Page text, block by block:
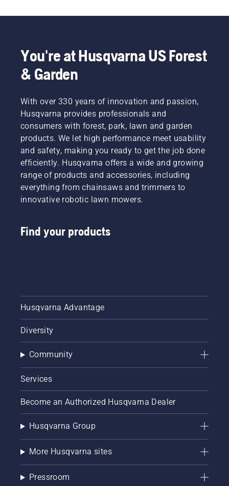
air cleaning system that reduces wear and
includes
battery and electric chainsaws
arborist chainsaws.
You're at Husqvarna US Forest
& Garden
With over 330 years of innovation and passion,
Husqvarna provides professionals and
consumers with forest, park, lawn and garden
products. We let high performance meet usability
and safety, making you ready to get the job done
efficiently. Husqvarna offers a wide and growing
range of products and accessories, including
everything from chainsaws and trimmers to
innovative robotic lawn mowers.
Find your products
Husqvarna Advantage
Diversity
Community
Services
Become an Authorized Husqvarna Dealer
Husqvarna Group
More Husqvarna sites
Pressroom